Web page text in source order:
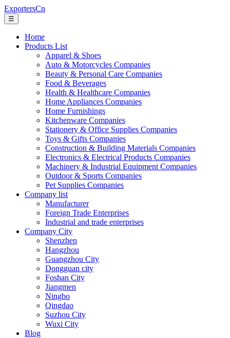
ExportersCn
☰
Home
Products List
Apparel & Shoes
Auto & Motorcycles Companies
Beauty & Personal Care Companies
Food & Beverages
Health & Healthcare Companies
Home Appliances Companies
Home Furnishings
Kitchenware Companies
Stationery & Office Supplies Companies
Toys & Gifts Companies
Construction & Building Materials Companies
Electronics & Electrical Products Companies
Machinery & Industrial Equipment Companies
Outdoor & Sports Companies
Pet Supplies Companies
Company list
Manufacturer
Foreign Trade Enterprises
Industrial and trade enterprises
Company City
Shenzhen
Hangzhou
Guangzhou City
Dongguan city
Foshan City
Jiangmen
Ningbo
Qingdao
Suzhou City
Wuxi City
Blog